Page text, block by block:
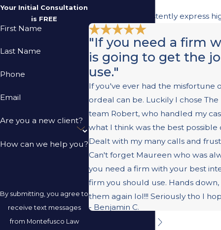
Your Initial Consultation
is FREE
First Name
Last Name
Phone
Email
Are you a new client?
How can we help you?
By submitting, you agree to
receive text messages
from Montefusco Law
Our clients consistently express
"If you need a firm
is going to get the
use."
If you've ever had the misfortune
ordeal can be. Luckily I chose
team Robert, who handled my
what I think was the best
Dealt with my many calls and
Can't forget Maureen who was
you need a firm with your best
firm you should use. Hands
them again lol!!! Seriously tho I
- Benjamin C.